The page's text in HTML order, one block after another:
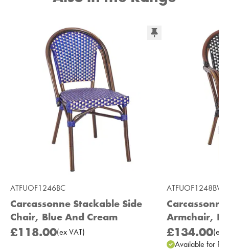
ATFUOF1246BC
Carcassonne Stackable Side
Chair, Blue And Cream
£118.00(ex VAT)
ATFUOF1248BW
Armchair,
£134.00(ex
Available for